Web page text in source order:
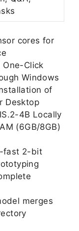
cores for
One-Click
Windows
of
Desktop
4B Locally
(6GB/8GB)
fast 2-bit
merges